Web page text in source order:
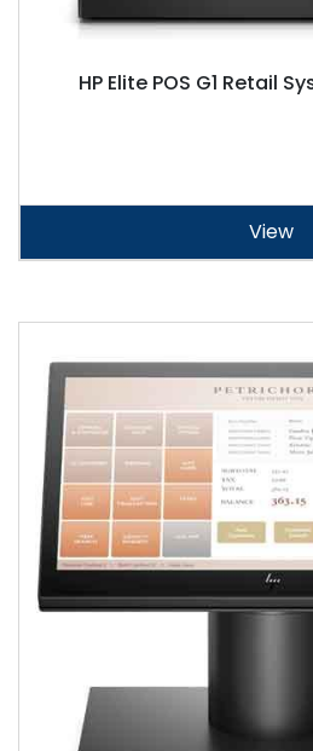
HP Elite POS G1 Retail
View